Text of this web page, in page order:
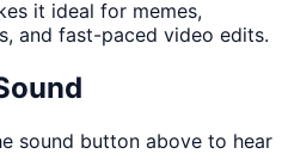
it ideal for memes,
and fast-paced video edits.
sound button above to hear